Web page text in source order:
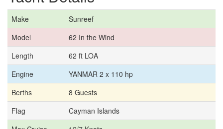
Make
Sunreef
Model
62 In the Wind
Length
62 ft LOA
Engine
YANMAR 2 x 110 hp
Berths
8 Guests
Flag
Cayman Islands